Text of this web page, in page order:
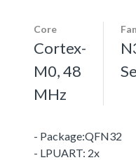
Core
Cortex-
M0, 48
MHz
- Package:QFN32
- LPUART: 2x